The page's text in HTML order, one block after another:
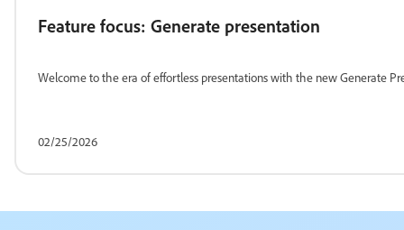
Feature focus: Generate presentation
Welcome to the era of effortless presentations with the new Generate
02/25/2026